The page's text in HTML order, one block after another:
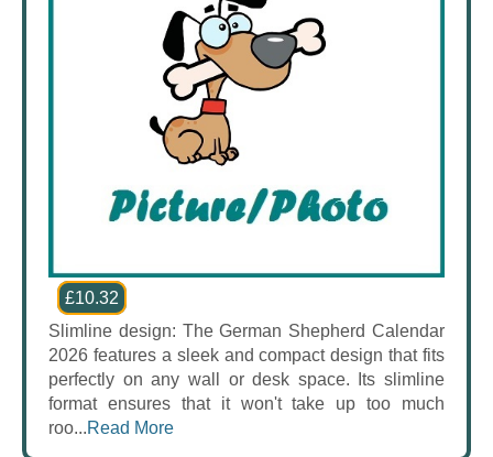
£10.32
Slimline design: The German Shepherd Calendar
2026 features a sleek and compact design that fits
perfectly on any wall or desk space. Its slimline
format ensures that it won't take up too much
roo...Read More